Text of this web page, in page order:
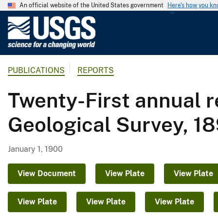
An official website of the United States government Here's how you
G
o
l
a
S
u
PUBLICATIONS REPORTS
Twenty-First annual
Geological Survey,
January 1, 1900
View Document View Plate View Plate
View Plate View Plate View Plate